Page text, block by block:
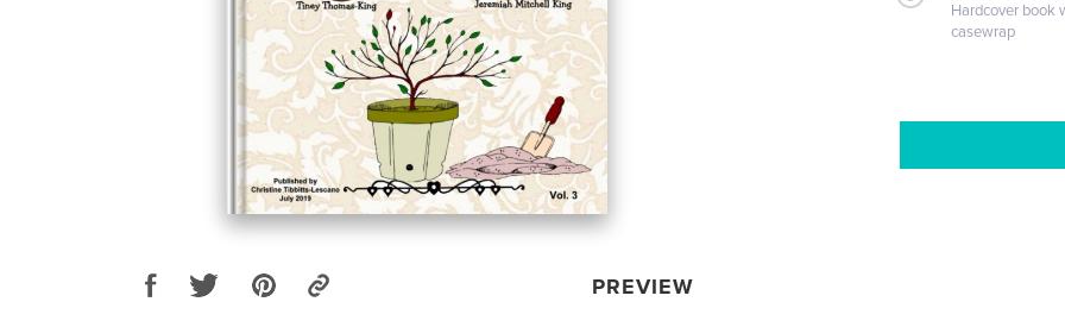
PREVIEW
Hardcover book
casewrap